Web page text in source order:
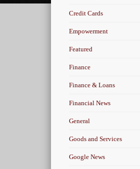
Credit Cards
Empowerment
Featured
Finance
Finance & Loans
Financial News
General
Goods and Services
Google News